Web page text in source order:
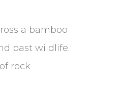
a bamboo
past wildlife.
rock